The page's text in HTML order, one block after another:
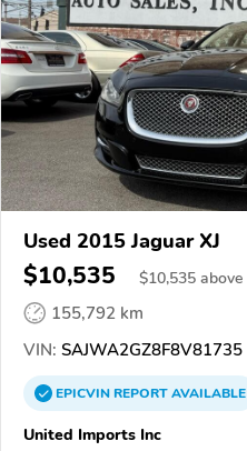
Used 2015 Jaguar XJ
$10,535 $10,535 above
155,792 km
VIN: SAJWA2GZ8F8V81735
EPICVINREPORTAVAILABLE
United Imports Inc